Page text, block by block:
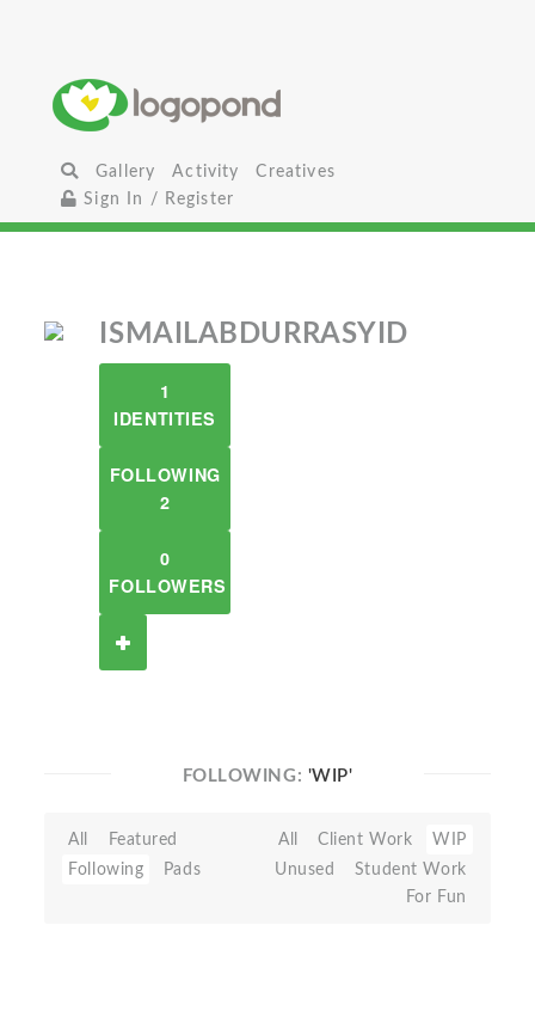
Gallery Activity
Creatives
Sign In / Register
ISMAILABDURRASYID
1
IDENTITIES
FOLLOWING
2
0
FOLLOWERS
FOLLOWING: 'WIP'
All
Featured
Following
Pads
All Client Work
WIP
Unused
Student Work
For Fun